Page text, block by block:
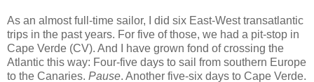
As an almost full-time sailor, I did six East-West transatlantic
trips in the past years. For five of those, we had a pit-stop in
Cape Verde (CV). And I have grown fond of crossing the
Atlantic this way: Four-five days to sail from southern Europe
to the Canaries. Pause. Another five-six days to Cape Verde.